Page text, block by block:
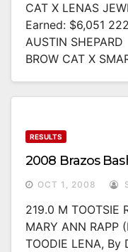
CAT X LENAS
Earned: $6,051
AUSTIN
BROW CAT X
RESULTS
2008 Brazos
OCT 1, 2008
219.0 M
MARY ANN RAPP
TOODIE LENA, By